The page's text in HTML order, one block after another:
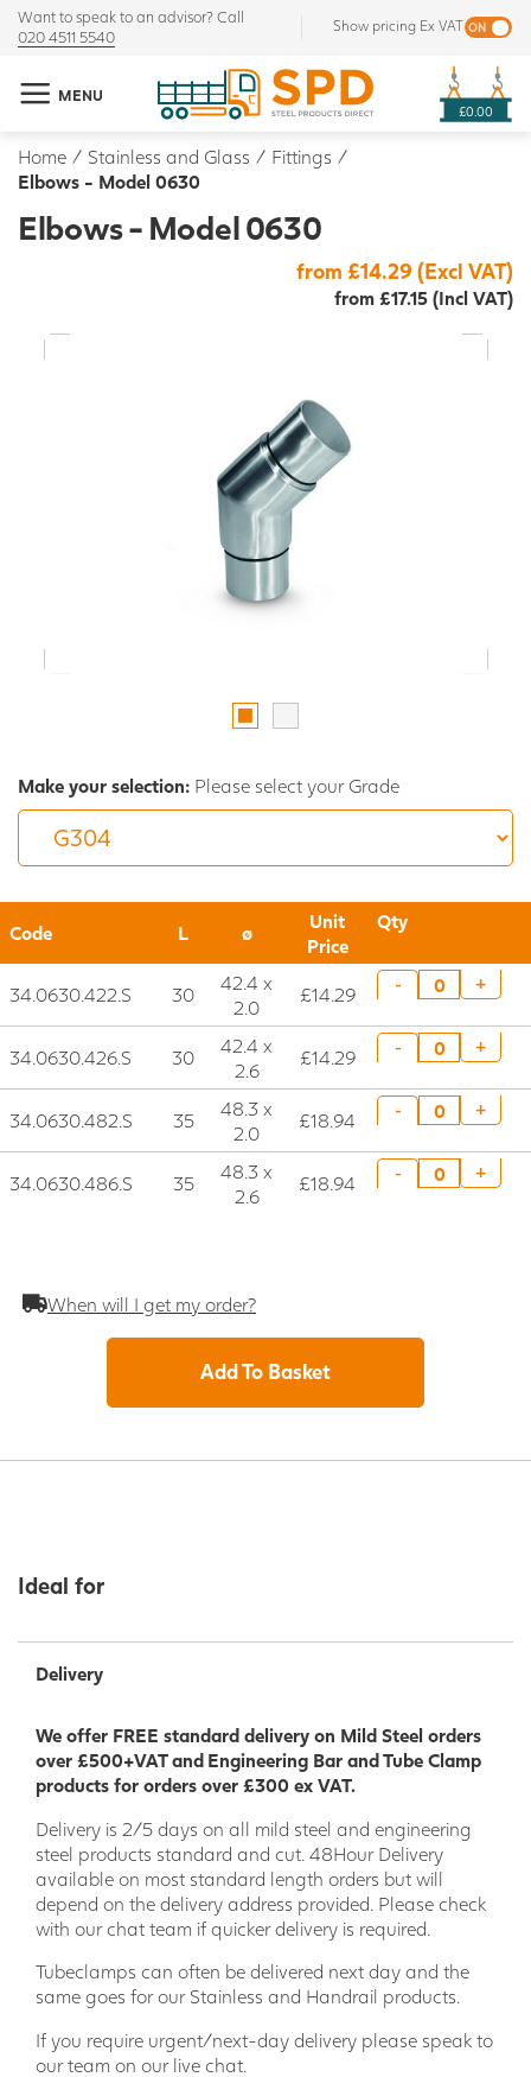
Want to speak to an advisor? Call
020 4511 5540
Show pricing Ex VAT
MENU
£0.00
Home / Stainless and Glass / Fittings /
Elbows - Model 0630
Elbows - Model 0630
from £14.29 (Excl VAT)
from £17.15 (Incl VAT)
Make your selection: Please select your Grade
Code L ø
Unit
Price
Qty
34.0630.422.S 30
42.4 x
2.0
£14.29 - +
34.0630.426.S 30
42.4 x
2.6
£14.29 - +
34.0630.482.S 35
48.3 x
2.0
£18.94 - +
34.0630.486.S 35
48.3 x
2.6
£18.94 - +
When will I get my order?
Add To Basket
Ideal for
Delivery
We offer FREE standard delivery on Mild Steel orders
over £500+VAT and Engineering Bar and Tube Clamp
products for orders over £300 ex VAT.
Delivery is 2/5 days on all mild steel and engineering
steel products standard and cut. 48Hour Delivery
available on most standard length orders but will
depend on the delivery address provided. Please check
with our chat team if quicker delivery is required.
Tubeclamps can often be delivered next day and the
same goes for our Stainless and Handrail products.
If you require urgent/next-day delivery please speak to
our team on our live chat.